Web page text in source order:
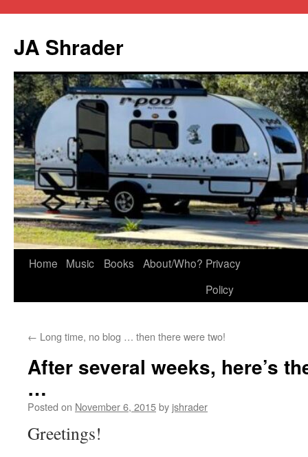
JA Shrader
Skip
Home Music Books About/Who? Privacy
Policy
← Long time, no blog … then there were two!
After several weeks, here’s
…
Posted on November 6, 2015by jshrader
Greetings!